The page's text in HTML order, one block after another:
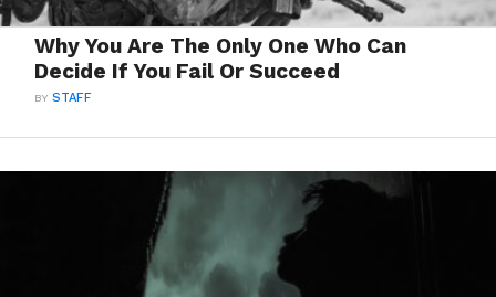
Why You Are The Only One Who Can
Decide If You Fail Or Succeed
BYSTAFF